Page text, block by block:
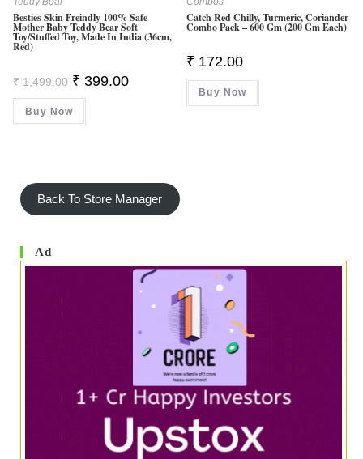
Besties Skin Freindly 100% Safe
Mother Baby Teddy Bear Soft
Toy/Stuffed Toy, Made In India (36cm,
Red)
₹1,499.00 Original
Price
Was:
₹ 1,499.00.
₹ 399.00Current
Buy Now
Catch Red Chilly, Turmeric, Coriander
Combo Pack – 600 Gm (200 Gm Each)
₹ 172.00
Buy Now
Back To Store Manager
Ad